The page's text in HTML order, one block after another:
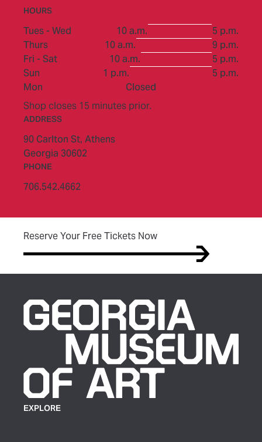
HOURS
Tues - Wed 10 a.m.
to
5 p.m.
Thurs
10 a.m.
to
9 p.m.
Fri - Sat
10 a.m.
to
5 p.m.
Sun
1 p.m.
to
5 p.m.
Mon
Closed
Shop closes 15 minutes prior.
ADDRESS
90 Carlton St, Athens
Georgia 30602
PHONE
706.542.4662
Reserve Your Free Tickets Now(opens in new tab)
EXPLORE